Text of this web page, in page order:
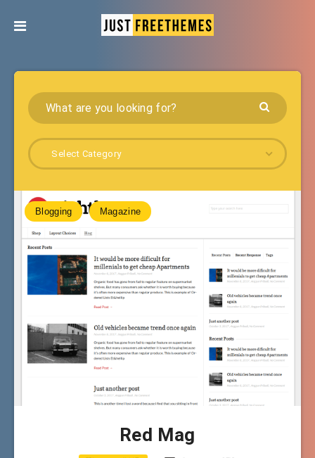
Select Category
Blogging Magazine
Red Mag